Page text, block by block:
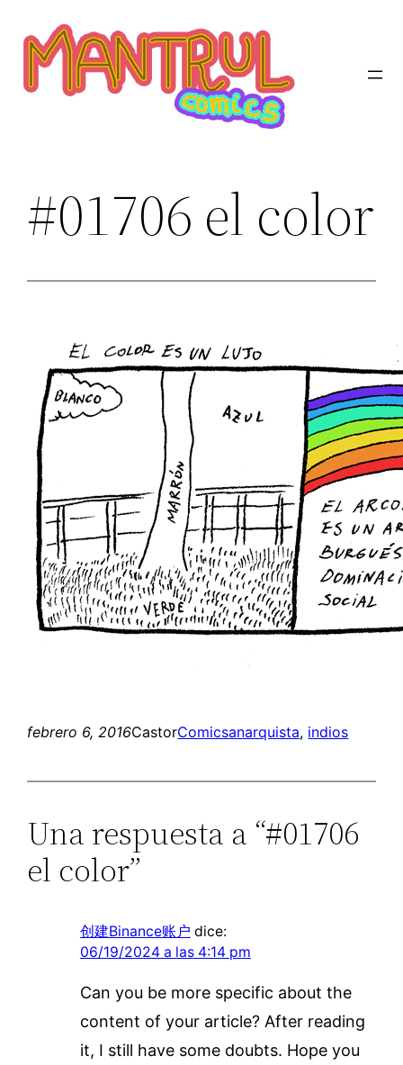
contenido
#01706 el color
febrero 6, 2016CastorComicsanarquista, indios
Una respuesta a “#01706
el color”
创建Binance账户 dice:
06/19/2024 a las 4:14 pm
Can you be more specific about the
content of your article? After reading
it, I still have some doubts. Hope you